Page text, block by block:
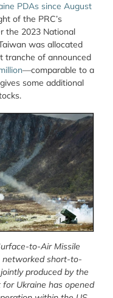
PDAs since August
of the PRC’s
the 2023 National
was allocated
tranche of announced
—comparable to a
some additional
to-Air Missile
networked short-to-
produced by the
Ukraine has opened